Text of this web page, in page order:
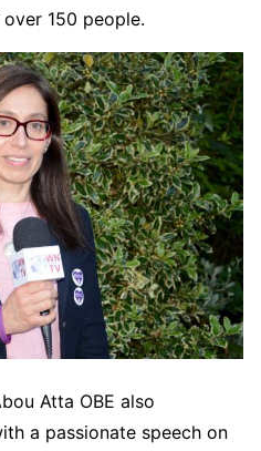
150 people.
Atta OBE also
a passionate speech on